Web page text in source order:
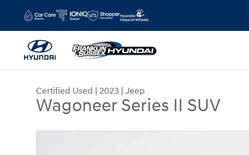
Certified Used | 2023 | Jeep
Wagoneer Series II SUV